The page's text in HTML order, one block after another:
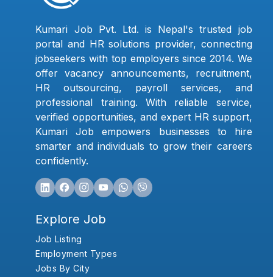
Kumari Job Pvt. Ltd. is Nepal's trusted job
portal and HR solutions provider, connecting
jobseekers with top employers since 2014. We
offer vacancy announcements, recruitment,
HR outsourcing, payroll services, and
professional training. With reliable service,
verified opportunities, and expert HR support,
Kumari Job empowers businesses to hire
smarter and individuals to grow their careers
confidently.
Explore Job
Job Listing
Employment Types
Jobs By City